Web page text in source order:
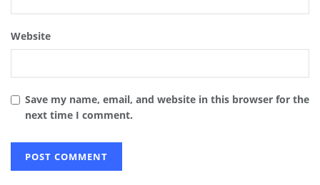
Website
Save my name, email, and website in this browser for the
next time I comment.